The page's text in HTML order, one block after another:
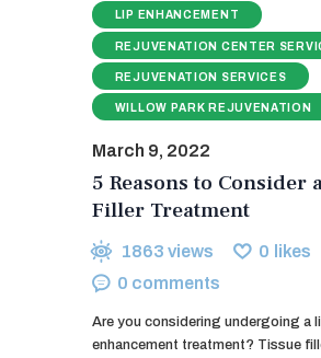
LIP ENHANCEMENT
REJUVENATION CENTER
REJUVENATION SERVICES
WILLOW PARK REJUVENATION
March 9, 2022
5 Reasons to Consider
Filler Treatment
1863 views 0 likes
0 comments
Are you considering undergoing a
enhancement treatment? Tissue